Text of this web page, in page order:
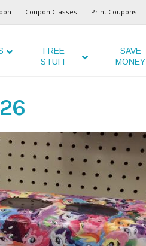
Coupon Classes Print Coupons
FREE
STUFF
SAVE
MONEY